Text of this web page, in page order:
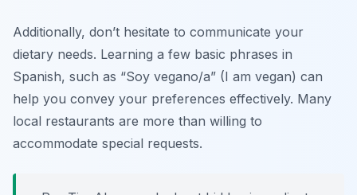
Additionally, don’t hesitate to communicate your
dietary needs. Learning a few basic phrases in
Spanish, such as “Soy vegano/a” (I am vegan) can
help you convey your preferences effectively. Many
local restaurants are more than willing to
accommodate special requests.